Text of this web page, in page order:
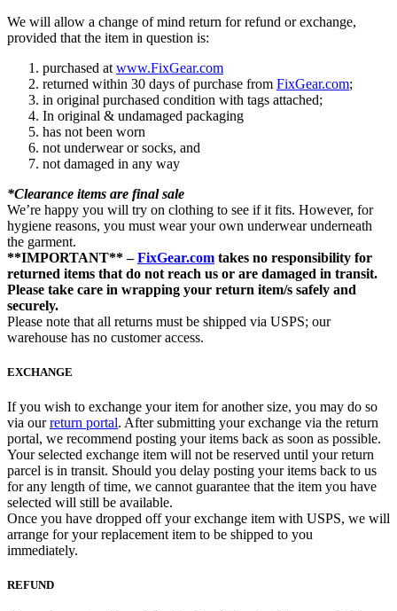
We will allow a change of mind return for refund or exchange,
provided that the item in question is:
purchased at www.FixGear.com
returned within 30 days of purchase from FixGear.com;
in original purchased condition with tags attached;
In original & undamaged packaging
has not been worn
not underwear or socks, and
not damaged in any way
*Clearance items are final sale
We’re happy you will try on clothing to see if it fits. However, for
hygiene reasons, you must wear your own underwear underneath
the garment.
**IMPORTANT** –FixGear.com takes no responsibility for
returned items that do not reach us or are damaged in transit.
Please take care in wrapping your return item/s safely and
securely.
Please note that all returns must be shipped via USPS; our
warehouse has no customer access.
EXCHANGE
If you wish to exchange your item for another size, you may do so
via ourreturn portal. After submitting your exchange via the return
portal, we recommend posting your items back as soon as possible.
Your selected exchange item will not be reserved until your return
parcel is in transit. Should you delay posting your items back to us
for any length of time, we cannot guarantee that the item you have
selected will still be available.
Once you have dropped off your exchange item with USPS, we will
arrange for your replacement item to be shipped to you
immediately.
REFUND